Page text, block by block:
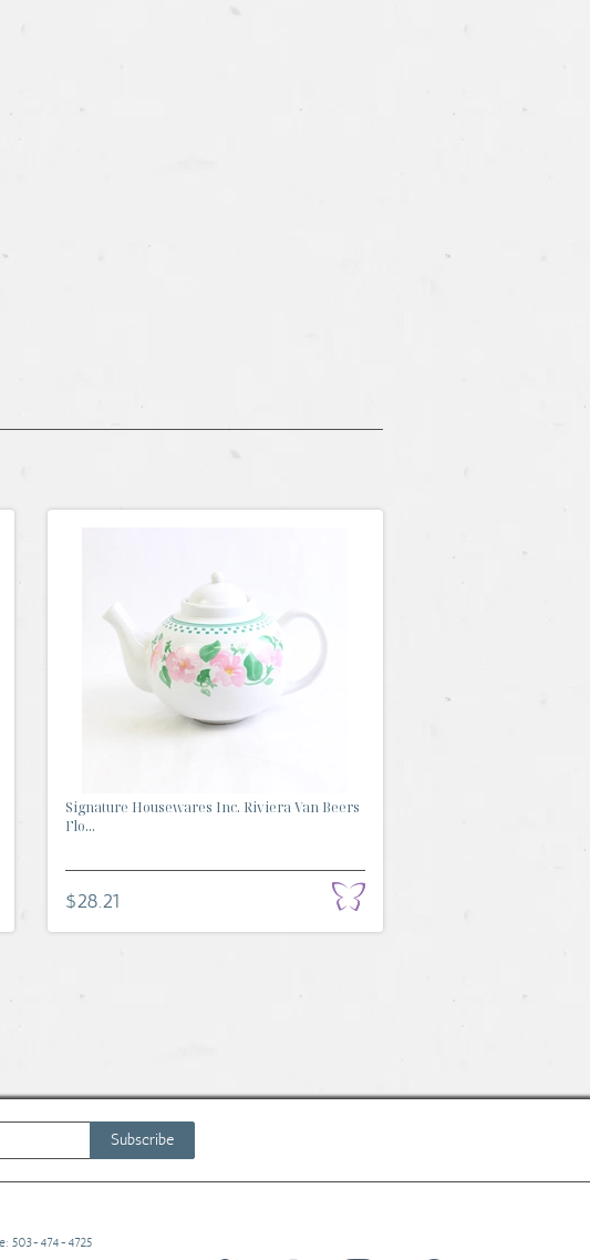
Signature Housewares Inc. Riviera Van Beers
Flo...
$28.21
Subscribe
503-474-4725